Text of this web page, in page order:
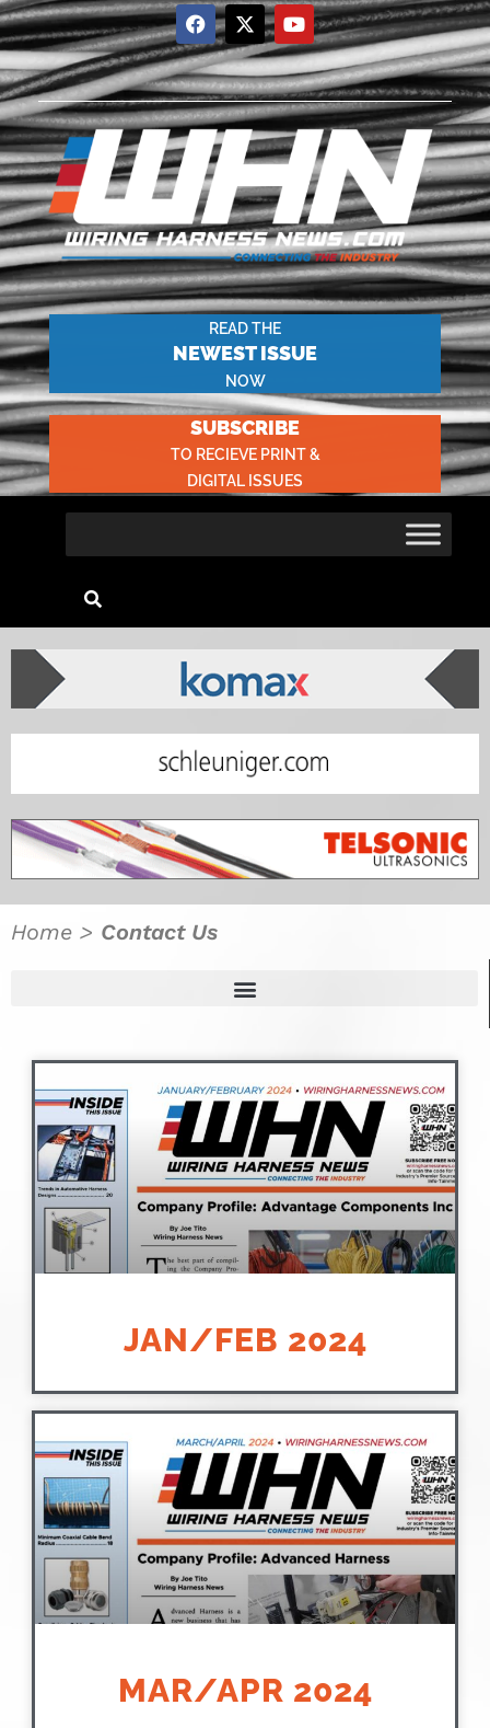
READ THE
NEWEST ISSUE
NOW
SUBSCRIBE
TO RECIEVE PRINT &
DIGITAL ISSUES
Home > Contact Us
JAN/FEB 2024
MAR/APR 2024